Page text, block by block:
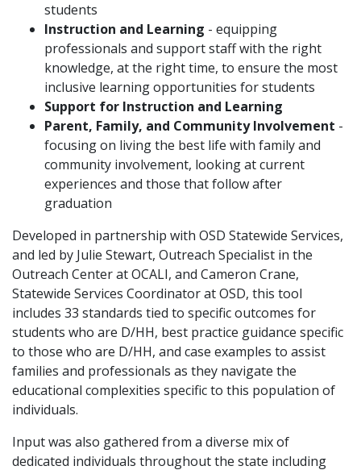
students
Instruction and Learning - equipping
professionals and support staff with the right
knowledge, at the right time, to ensure the most
inclusive learning opportunities for students
Support for Instruction and Learning
Parent, Family, and Community Involvement -
focusing on living the best life with family and
community involvement, looking at current
experiences and those that follow after
graduation
Developed in partnership with OSD Statewide Services,
and led by Julie Stewart, Outreach Specialist in the
Outreach Center at OCALI, and Cameron Crane,
Statewide Services Coordinator at OSD, this tool
includes 33 standards tied to specific outcomes for
students who are D/HH, best practice guidance specific
to those who are D/HH, and case examples to assist
families and professionals as they navigate the
educational complexities specific to this population of
individuals.
Input was also gathered from a diverse mix of
dedicated individuals throughout the state including